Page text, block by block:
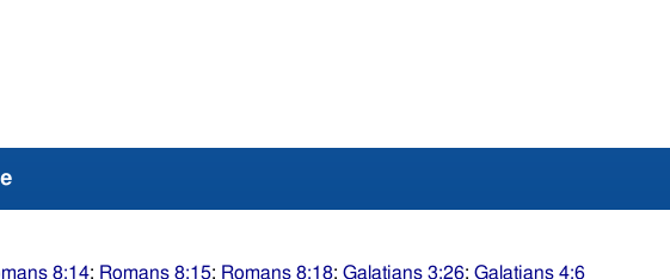
8:14; Romans 8:15; Romans 8:18; Galatians 3:26; Galatians 4:6